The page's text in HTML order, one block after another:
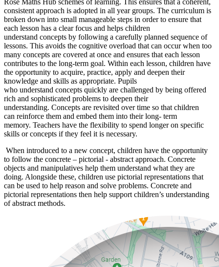
consistent approach is adopted in all year groups. The curriculum is
broken down into small manageable steps in order to ensure that
each lesson has a clear focus and helps children
understand concepts by following a carefully planned sequence of
lessons. This avoids the cognitive overload that can occur when too
many concepts are covered at once and ensures that each lesson
contributes to the long-term goal. Within each lesson, children have
the opportunity to acquire, practice, apply and deepen their
knowledge and skills as appropriate. Pupils
who understand concepts quickly are challenged by being offered
rich and sophisticated problems to deepen their
understanding. Concepts are revisited over time so that children
can reinforce them and embed them into their long- term
memory. Teachers have the flexibility to spend longer on specific
skills or concepts if they feel it is necessary.
When introduced to a new concept, children have the opportunity
to follow the concrete – pictorial - abstract approach. Concrete
objects and manipulatives help them understand what they are
doing. Alongside these, children use pictorial representations that
can be used to help reason and solve problems. Concrete and
pictorial representations then help support children’s understanding
of abstract methods.